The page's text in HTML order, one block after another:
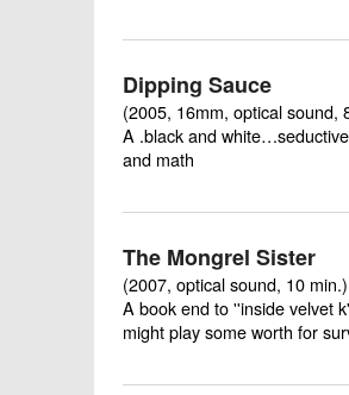
Dipping Sauce
(2005, 16mm, optical sound,
A .black and
and math
The Mongrel Sister
(2007, optical sound, 10
A book end to ''inside
might play some worth for